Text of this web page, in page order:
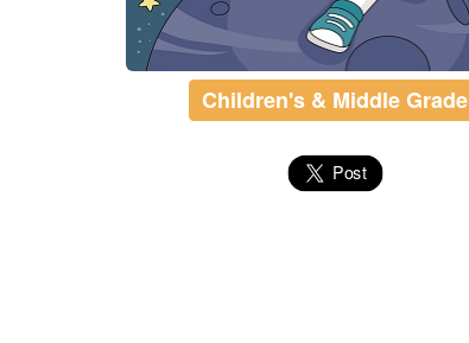
Children's & Middle Grade